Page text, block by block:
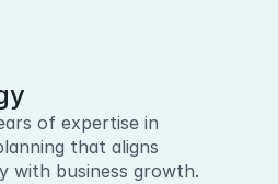
of expertise in
that aligns
with business growth.